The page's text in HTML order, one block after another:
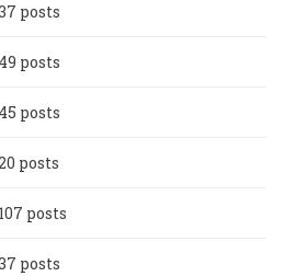
posts
49 posts
45 posts
posts
107 posts
posts